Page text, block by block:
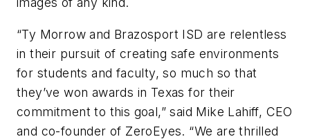
“Ty Morrow and Brazosport ISD are relentless
in their pursuit of creating safe environments
for students and faculty, so much so that
they’ve won awards in Texas for their
commitment to this goal,” said Mike Lahiff, CEO
and co-founder of ZeroEyes. “We are thrilled